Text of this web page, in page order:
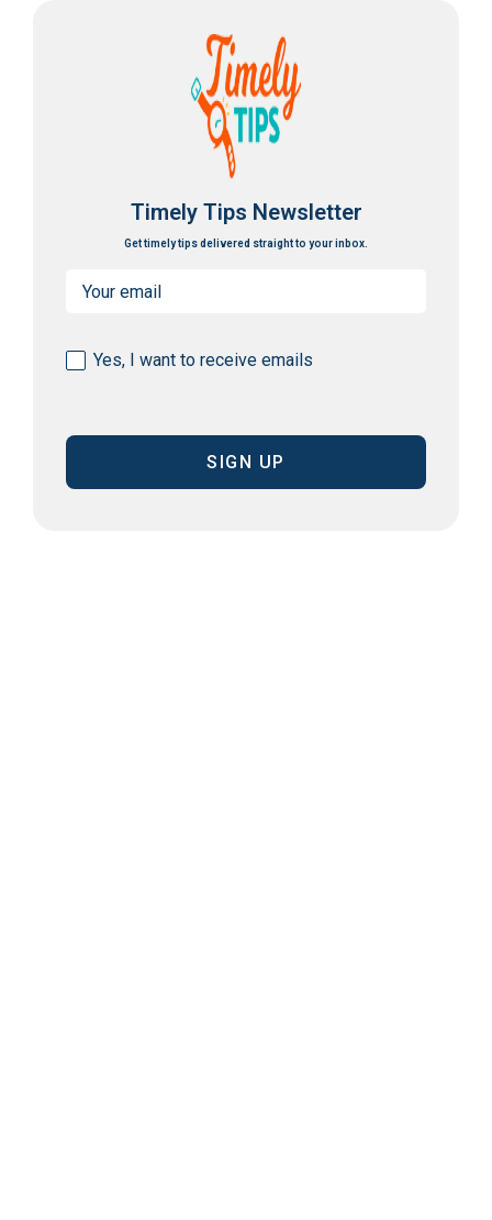
Timely Tips Newsletter
Get timely tips delivered straight to your inbox.
Consent
Yes, I want to receive emails